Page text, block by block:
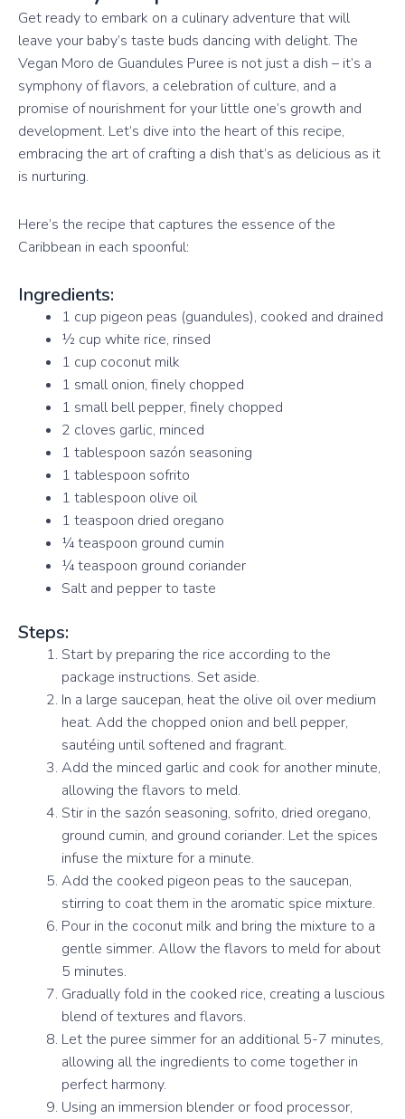
Get ready to embark on a culinary adventure that will
leave your baby’s taste buds dancing with delight. The
Vegan Moro de Guandules Puree is not just a dish – it’s a
symphony of flavors, a celebration of culture, and a
promise of nourishment for your little one’s growth and
development. Let’s dive into the heart of this recipe,
embracing the art of crafting a dish that’s as delicious as it
is nurturing.
Here’s the recipe that captures the essence of the
Caribbean in each spoonful:
Ingredients:
1 cup pigeon peas (guandules), cooked and drained
½ cup white rice, rinsed
1 cup coconut milk
1 small onion, finely chopped
1 small bell pepper, finely chopped
2 cloves garlic, minced
1 tablespoon sazón seasoning
1 tablespoon sofrito
1 tablespoon olive oil
1 teaspoon dried oregano
¼ teaspoon ground cumin
¼ teaspoon ground coriander
Salt and pepper to taste
Steps:
Start by preparing the rice according to the
package instructions. Set aside.
In a large saucepan, heat the olive oil over medium
heat. Add the chopped onion and bell pepper,
sautéing until softened and fragrant.
Add the minced garlic and cook for another minute,
allowing the flavors to meld.
Stir in the sazón seasoning, sofrito, dried oregano,
ground cumin, and ground coriander. Let the spices
infuse the mixture for a minute.
Add the cooked pigeon peas to the saucepan,
stirring to coat them in the aromatic spice mixture.
Pour in the coconut milk and bring the mixture to a
gentle simmer. Allow the flavors to meld for about
5 minutes.
Gradually fold in the cooked rice, creating a luscious
blend of textures and flavors.
Let the puree simmer for an additional 5-7 minutes,
allowing all the ingredients to come together in
perfect harmony.
Using an immersion blender or food processor,